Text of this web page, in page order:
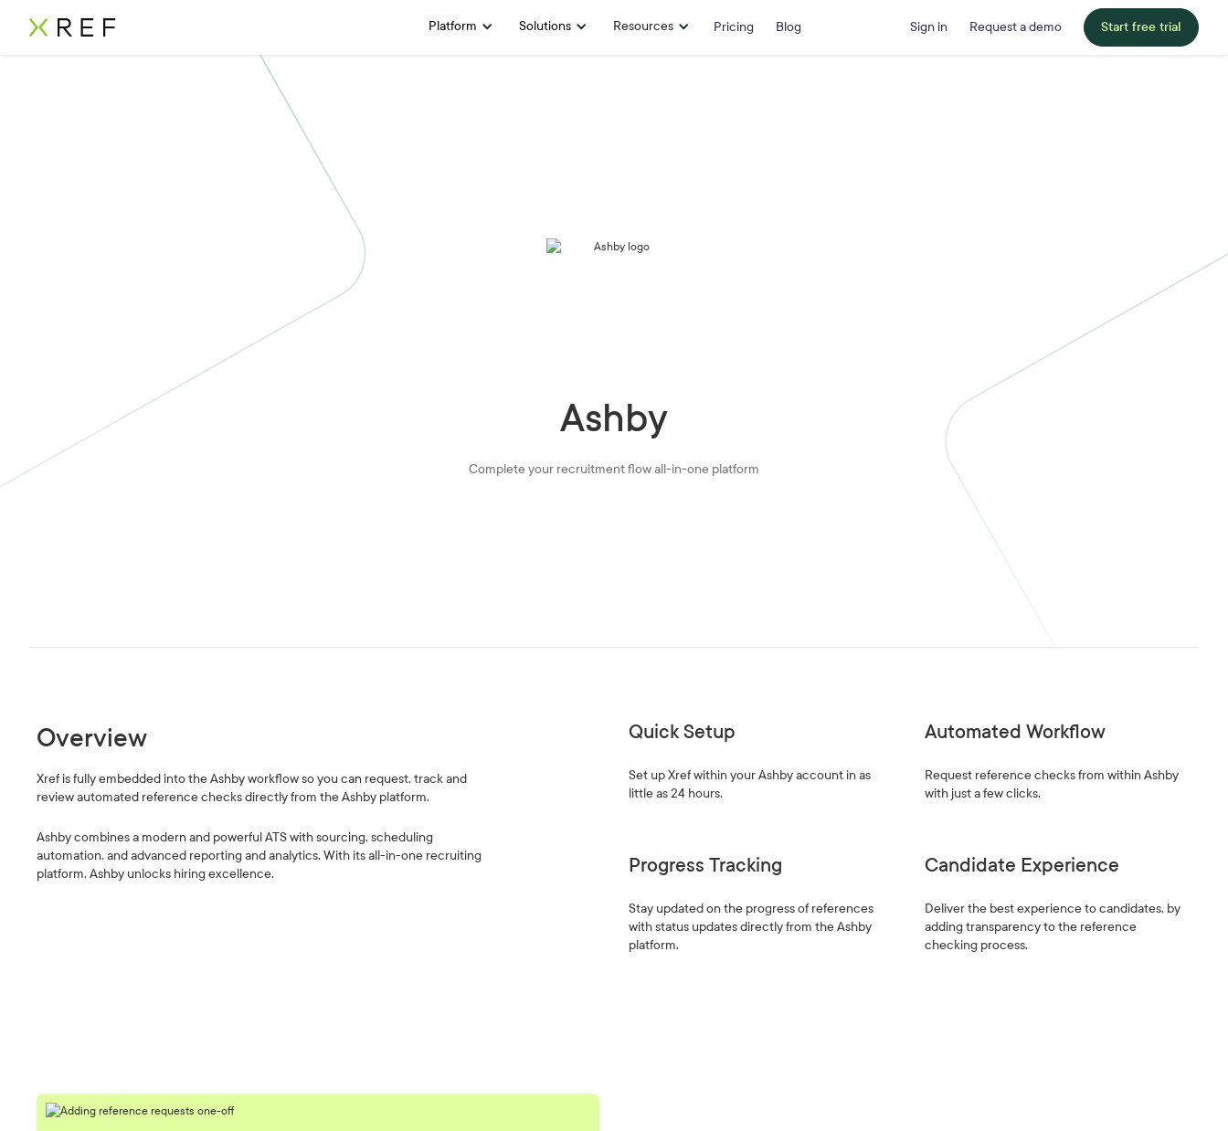
Platform Solutions Resources Pricing Blog Sign in Request a demo Start free trial
Ashby
Complete your recruitment flow all-in-one platform
Overview
Xref is fully embedded into the Ashby workflow so you can request, track and
review automated reference checks directly from the Ashby platform.
Ashby combines a modern and powerful ATS with sourcing, scheduling
automation, and advanced reporting and analytics. With its all-in-one recruiting
platform, Ashby unlocks hiring excellence.
Quick Setup
Set up Xref within your Ashby account in as
little as 24 hours.
Automated Workflow
Request reference checks from within Ashby
with just a few clicks.
Progress Tracking
Stay updated on the progress of references
with status updates directly from the Ashby
platform.
Candidate Experience
Deliver the best experience to candidates, by
adding transparency to the reference
checking process.